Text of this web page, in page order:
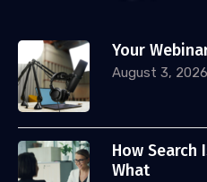
Your
August 3, 2026
How Search
What